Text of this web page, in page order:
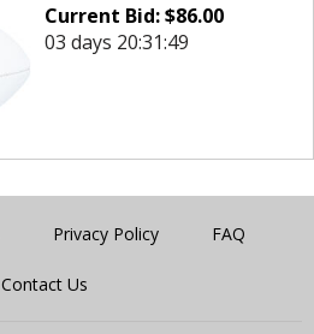
Current Bid:$86.00
03 days 20:31:49
Privacy Policy FAQ
Contact Us